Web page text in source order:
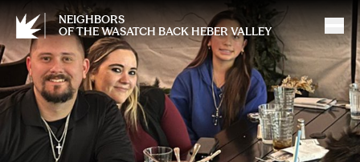
NEIGHBORS
OF THE WASATCH BACK HEBER VALLEY